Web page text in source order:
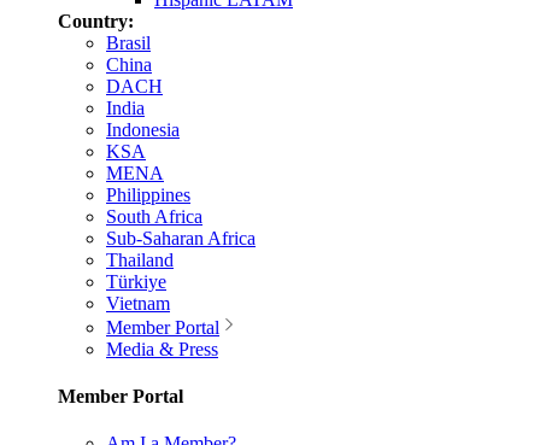
Country:
Brasil
China
DACH
India
Indonesia
KSA
MENA
Philippines
South Africa
Sub-Saharan Africa
Thailand
Türkiye
Vietnam
Member Portal
Media & Press
Member Portal